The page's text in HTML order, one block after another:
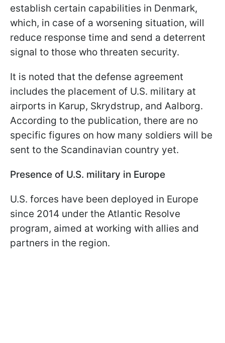
establish certain capabilities in Denmark,
which, in case of a worsening situation, will
reduce response time and send a deterrent
signal to those who threaten security.
It is noted that the defense agreement
includes the placement of U.S. military at
airports in Karup, Skrydstrup, and Aalborg.
According to the publication, there are no
specific figures on how many soldiers will be
sent to the Scandinavian country yet.
Presence of U.S. military in Europe
U.S. forces have been deployed in Europe
since 2014 under the Atlantic Resolve
program, aimed at working with allies and
partners in the region.